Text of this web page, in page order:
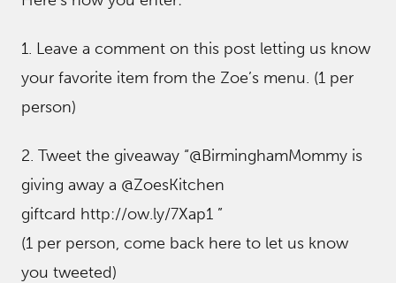
1. Leave a comment on this post letting us know
your favorite item from the Zoe’s menu. (1 per
person)
2. Tweet the giveaway “@BirminghamMommy is
giving away a @ZoesKitchen
giftcard http://ow.ly/7Xap1 ”
(1 per person, come back here to let us know
you tweeted)